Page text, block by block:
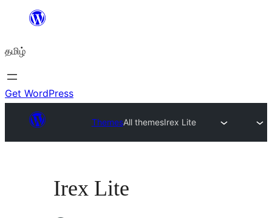
உள்ளடக்கத்திற்கு
தமிழ்
Get WordPress
ThemesAll themesIrex Lite
Irex Lite